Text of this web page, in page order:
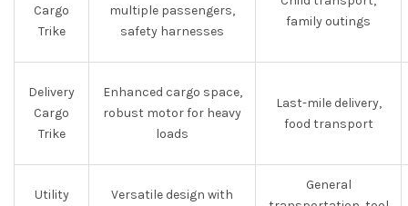
Cargo
Trike
multiple passengers,
safety harnesses
family outings
Delivery
Cargo
Trike
Enhanced cargo space,
robust motor for heavy
loads
Last-mile delivery,
food transport
Utility
Versatile design with
General